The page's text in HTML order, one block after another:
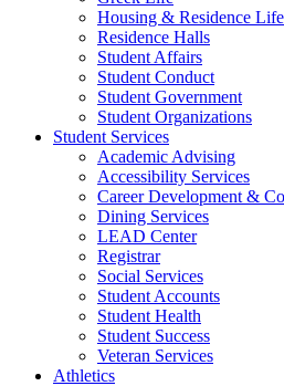
Housing & Residence Life
Residence Halls
Student Affairs
Student Conduct
Student Government
Student Organizations
Student Services
Academic Advising
Accessibility Services
Career Development &
Dining Services
LEAD Center
Registrar
Social Services
Student Accounts
Student Health
Student Success
Veteran Services
Athletics